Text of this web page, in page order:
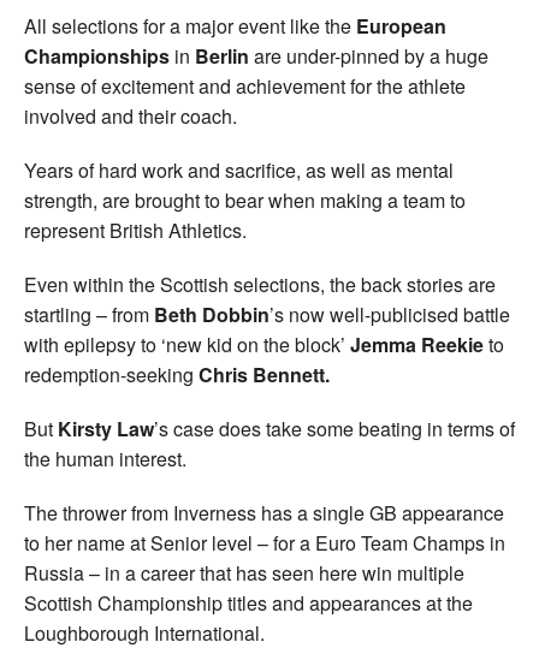
All selections for a major event like the European
Championships in Berlin are under-pinned by a huge
sense of excitement and achievement for the athlete
involved and their coach.
Years of hard work and sacrifice, as well as mental
strength, are brought to bear when making a team to
represent British Athletics.
Even within the Scottish selections, the back stories are
startling – from Beth Dobbin’s now well-publicised battle
with epilepsy to ‘new kid on the block’ Jemma Reekieto
redemption-seeking Chris Bennett.
But Kirsty Law’s case does take some beating in terms of
the human interest.
The thrower from Inverness has a single GB appearance
to her name at Senior level – for a Euro Team Champs in
Russia – in a career that has seen here win multiple
Scottish Championship titles and appearances at the
Loughborough International.